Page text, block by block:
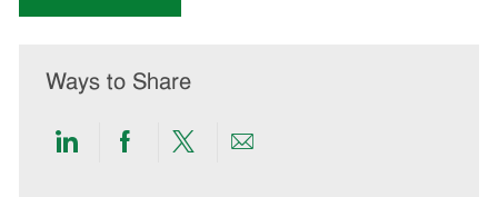
Ways to Share
ShareShareShareShare